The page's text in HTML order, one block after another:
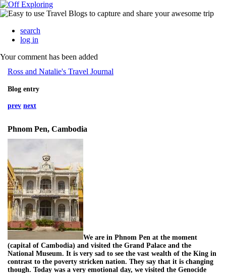
search
log in
Your comment has been added
Ross and Natalie's Travel Journal
Blog entry
prev next
Phnom Pen, Cambodia
We are in Phnom Pen at the moment
(capital of Cambodia) and visited the Grand Palace and the
National Museum. It is very sad to see the vast wealth of the King in
contrast to the poverty stricken nation. They say that it is changing
though. Today was a very emotional day, we visited the Genocide